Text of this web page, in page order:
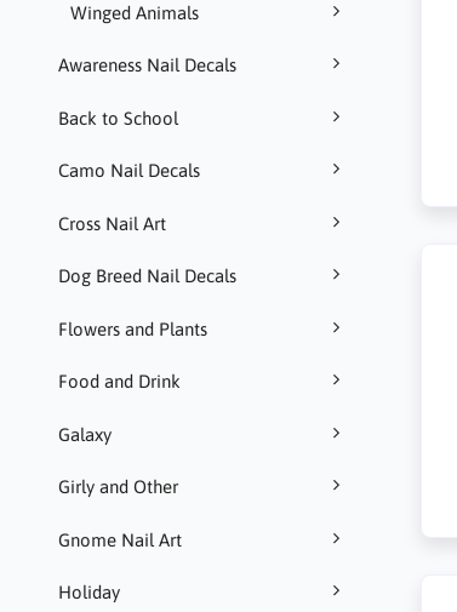
Winged Animals
Awareness Nail Decals
Back to School
Camo Nail Decals
Cross Nail Art
Dog Breed Nail Decals
Flowers and Plants
Food and Drink
Galaxy
Girly and Other
Gnome Nail Art
Holiday